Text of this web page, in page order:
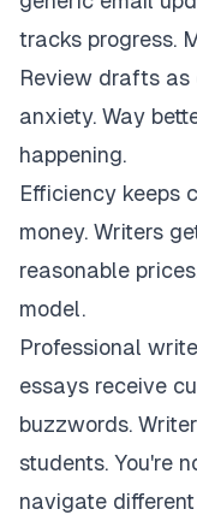
tracks progress.
Review drafts as
anxiety. Way
happening.
Efficiency keeps
money. Writers
reasonable
model.
Professional
essays receive
buzzwords.
students. You're
navigate